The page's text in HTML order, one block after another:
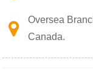
Oversea
Canada.